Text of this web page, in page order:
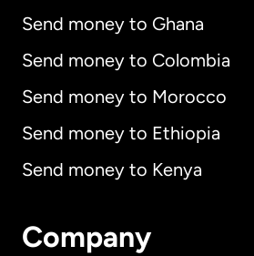
Send money to Ghana
Send money to Colombia
Send money to Morocco
Send money to Ethiopia
Send money to Kenya
Company